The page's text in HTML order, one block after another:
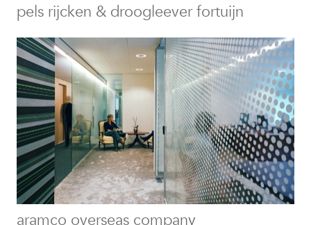
pels rijcken & droogleever fortuijn
aramco overseas company